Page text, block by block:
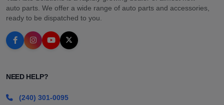
auto parts. We offer a wide range of auto parts and accessories,
ready to be dispatched to you.
NEED HELP?
(240) 301-0095